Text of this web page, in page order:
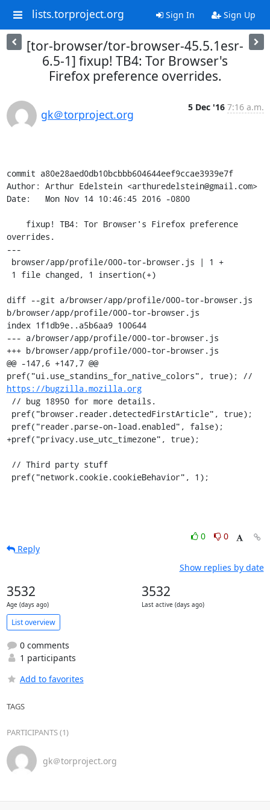
lists.torproject.org Sign In Sign Up
[tor-browser/tor-browser-45.5.1esr-
6.5-1] fixup! TB4: Tor Browser's
Firefox preference overrides.
gk＠torproject.org
5 Dec '16 7:16 a.m.
commit a80e28aed0db10bcbbb604644eef9ccae3939e7f
Author: Arthur Edelstein <arthuredelstein@gmail.com>
Date:   Mon Nov 14 10:46:45 2016 -0800
overrides.
---
diff --git a/browser/app/profile/000-tor-browser.js
b/browser/app/profile/000-tor-browser.js
index 1f1db9e..a5b6aa9 100644
--- a/browser/app/profile/000-tor-browser.js
+++ b/browser/app/profile/000-tor-browser.js
@@ -147,6 +147,7 @@
https://bugzilla.mozilla.org
+pref("privacy.use_utc_timezone", true);
pref("network.cookie.cookieBehavior", 1);
0
0
Reply
Show replies by date
3532
Age (days ago)
3532
Last active (days ago)
List overview
0 comments
1 participants
Add to favorites
TAGS
PARTICIPANTS (1)
gk＠torproject.org